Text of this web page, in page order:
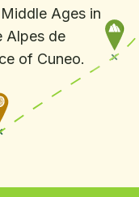
Ages in
Alpes de
of Cuneo.